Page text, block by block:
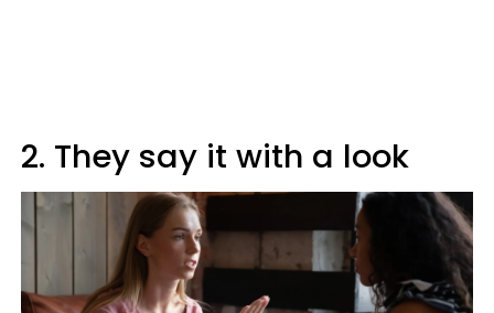
2. They say it with a look